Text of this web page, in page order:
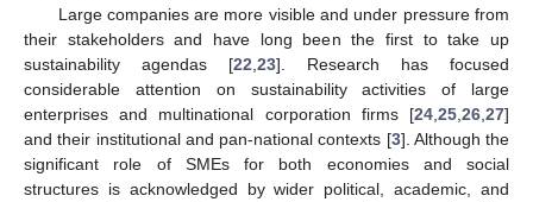
Large companies are more visible and under pressure from
their stakeholders and have long been the first to take up
sustainability agendas [22 23]. Research has focused
considerable attention on sustainability activities of large
enterprises and multinational corporation firms [24 25 26 27]
and their institutional and pan-national contexts [3]. Although the
significant role of SMEs for both economies and social
structures is acknowledged by wider political, academic, and